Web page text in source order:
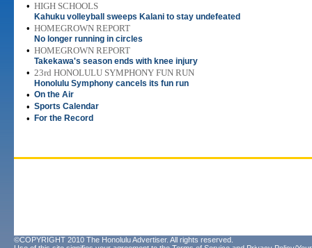
• HIGH SCHOOLS
Kahuku volleyball sweeps Kalani to stay undefeated
• HOMEGROWN REPORT
No longer running in circles
• HOMEGROWN REPORT
Takekawa's season ends with knee injury
• 23rd HONOLULU SYMPHONY FUN RUN
Honolulu Symphony cancels its fun run
• On the Air
• Sports Calendar
• For the Record
©COPYRIGHT 2010 The Honolulu Advertiser. All rights reserved.